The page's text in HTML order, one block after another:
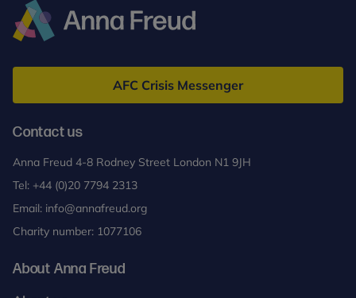
Freud
AFC Crisis Messenger
Contact us
Anna Freud 4-8 Rodney Street London N1 9JH
Tel: +44 (0)20 7794 2313
Email: info@annafreud.org
Charity number: 1077106
About Anna Freud